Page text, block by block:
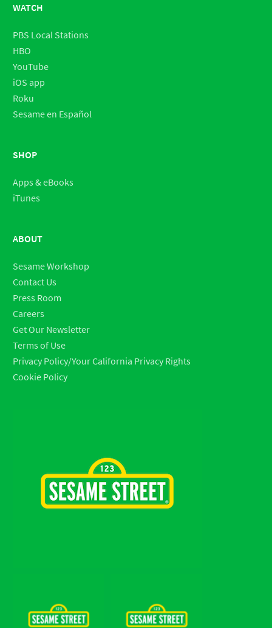
WATCH
PBS Local Stations
HBO
YouTube
iOS app
Roku
Sesame en Español
SHOP
Apps & eBooks
iTunes
ABOUT
Sesame Workshop
Contact Us
Press Room
Careers
Get Our Newsletter
Terms of Use
Privacy Policy/Your California Privacy Rights
Cookie Policy